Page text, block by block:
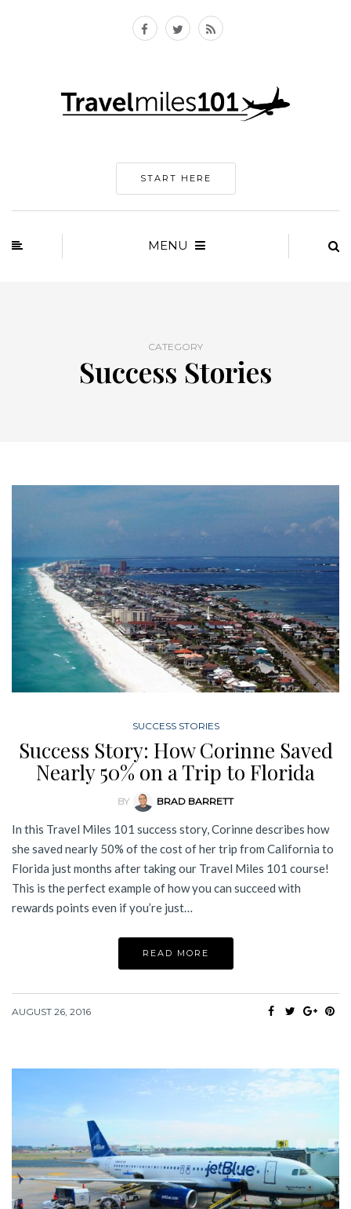
START HERE
MENU
CATEGORY
Success Stories
SUCCESS STORIES
Success Story: How Corinne Saved
Nearly 50% on a Trip to Florida
BY BRAD BARRETT
In this Travel Miles 101 success story, Corinne describes how
she saved nearly 50% of the cost of her trip from California to
Florida just months after taking our Travel Miles 101 course!
This is the perfect example of how you can succeed with
rewards points even if you’re just…
READ MORE
AUGUST 26, 2016